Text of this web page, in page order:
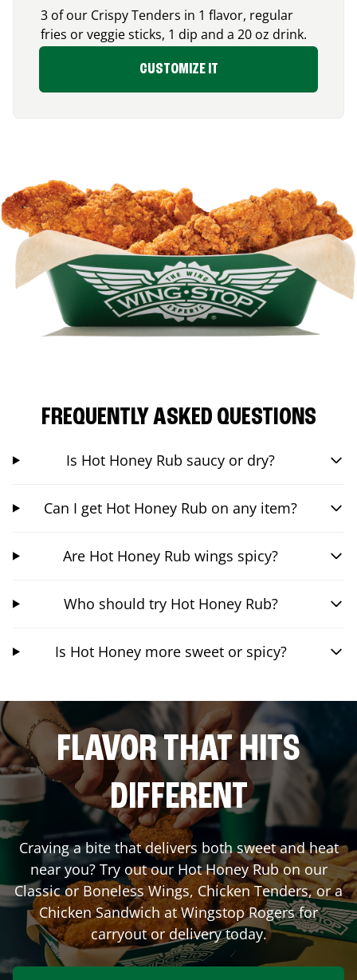
3 of our Crispy Tenders in 1 flavor, regular
fries or veggie sticks, 1 dip and a 20 oz drink.
CUSTOMIZE IT
FREQUENTLY ASKED QUESTIONS
Is Hot Honey Rub saucy or dry?
Can I get Hot Honey Rub on any item?
Are Hot Honey Rub wings spicy?
Who should try Hot Honey Rub?
Is Hot Honey more sweet or spicy?
FLAVOR THAT HITS
DIFFERENT
Craving a bite that delivers both sweet and heat
near you? Try out our Hot Honey Rub on our
Classic or Boneless Wings, Chicken Tenders, or a
Chicken Sandwich at WingstopRogersfor
carryout or delivery today.